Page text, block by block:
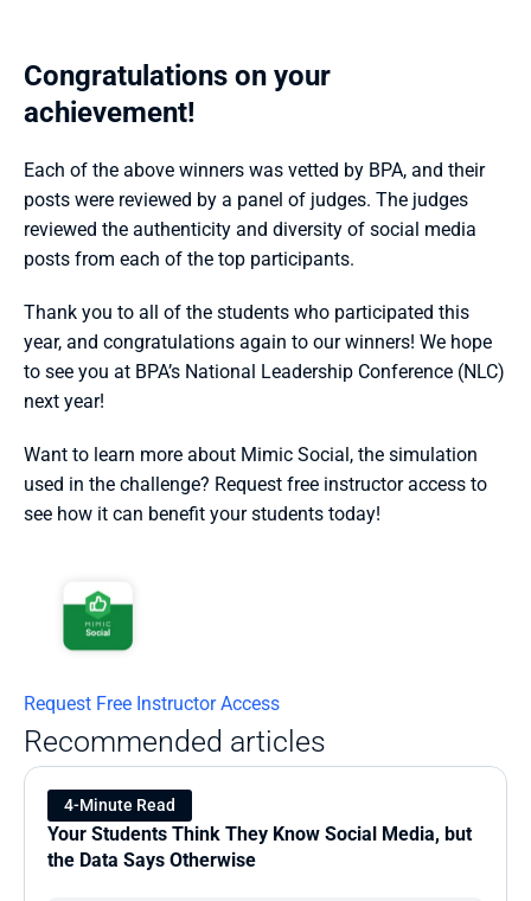
Congratulations on your
achievement!
Each of the above winners was vetted by BPA, and their
posts were reviewed by a panel of judges. The judges
reviewed the authenticity and diversity of social media
posts from each of the top participants.
Thank you to all of the students who participated this
year, and congratulations again to our winners! We hope
to see you at BPA’s National Leadership Conference (NLC)
next year!
Want to learn more about Mimic Social, the simulation
used in the challenge? Request free instructor access to
see how it can benefit your students today!
Request Free Instructor Access
Recommended articles
4-Minute Read
Your Students Think They Know Social Media, but
the Data Says Otherwise